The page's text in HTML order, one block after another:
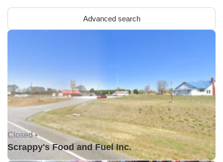
Advanced search
Closed •
Scrappy's Food and Fuel Inc.